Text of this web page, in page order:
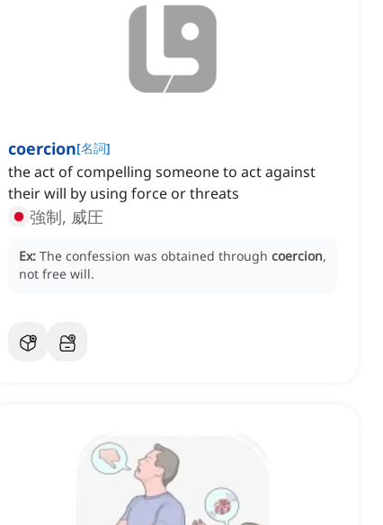
coercion[名詞]
the act of compelling someone to act against
their will by using force or threats
強制, 威圧
Ex: The confession was obtained through coercion,
not free will.